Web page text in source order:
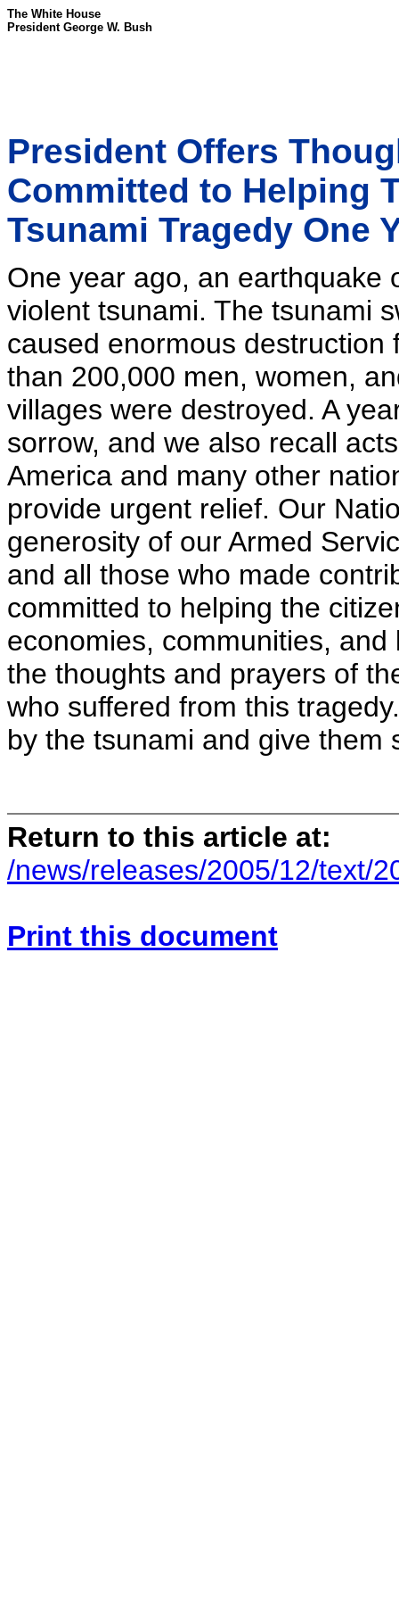
The White House
President George W. Bush
President Offers
Committed to Helping
Tsunami Tragedy One
One year ago, an earthquake
violent tsunami. The tsunami
caused enormous destruction
than 200,000 men, women,
villages were destroyed. A
sorrow, and we also recall
America and many other
provide urgent relief. Our
generosity of our Armed
and all those who made
committed to helping the
economies, communities,
the thoughts and prayers of
who suffered from this
by the tsunami and give them
Return to this article at:
/news/releases/2005/12/text/
Print this document